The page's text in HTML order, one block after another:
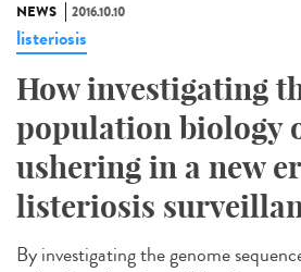
NEWS 2016.10.10
listeriosis
How investigating
population biology
ushering in a new
listeriosis
By investigating the genome